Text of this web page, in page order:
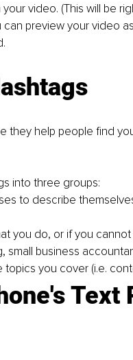
video. (This will be
preview your video
they help people find
into three groups:
to describe
you do, or if you
, small business
you cover (i.e.
Text